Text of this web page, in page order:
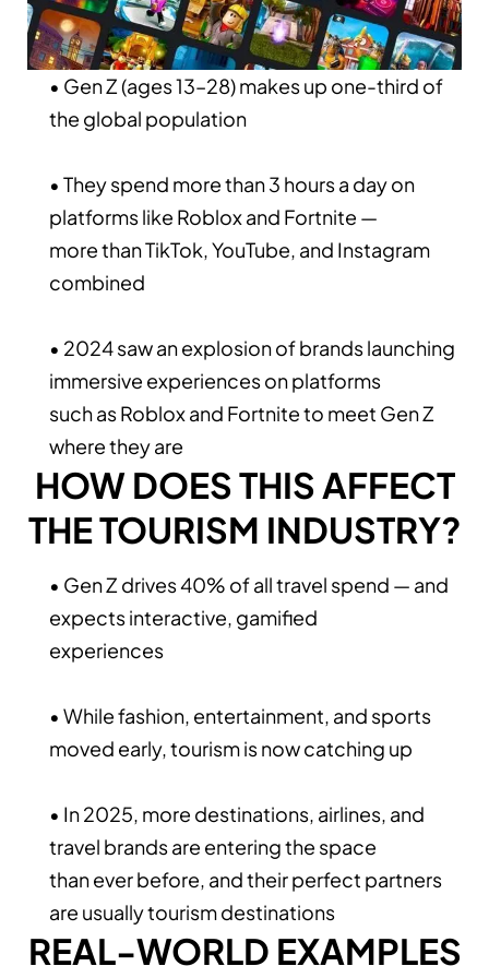
• Gen Z (ages 13–28) makes up one-third of
the global population
• They spend more than 3 hours a day on
platforms like Roblox and Fortnite —
more than TikTok, YouTube, and Instagram
combined
• 2024 saw an explosion of brands launching
immersive experiences on platforms
such as Roblox and Fortnite to meet Gen Z
where they are
HOW DOES THIS AFFECT
THE TOURISM INDUSTRY?
• Gen Z drives 40% of all travel spend — and
expects interactive, gamified
experiences
• While fashion, entertainment, and sports
moved early, tourism is now catching up
• In 2025, more destinations, airlines, and
travel brands are entering the space
than ever before, and their perfect partners
are usually tourism destinations
REAL-WORLD EXAMPLES